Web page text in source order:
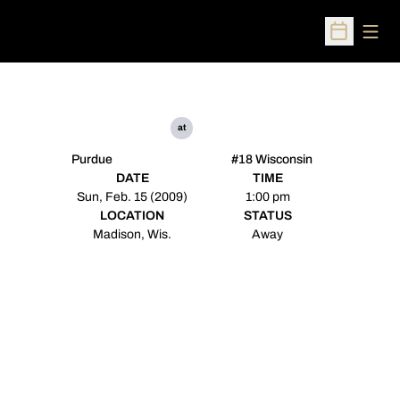
Open
Purdue
at
#18 Wisconsin
DATE
Sun, Feb. 15 (2009)
TIME
1:00 pm
LOCATION
Madison, Wis.
STATUS
Away